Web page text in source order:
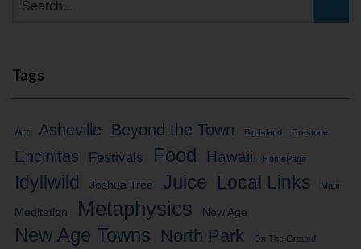
Tags
Art Asheville Beyond the Town Big Island Crestone
Encinitas Festivals Food Hawaii HomePage
Idyllwild Joshua Tree Juice Local Links Maui
Meditation Metaphysics New Age
New Age Towns North Park On The Ground